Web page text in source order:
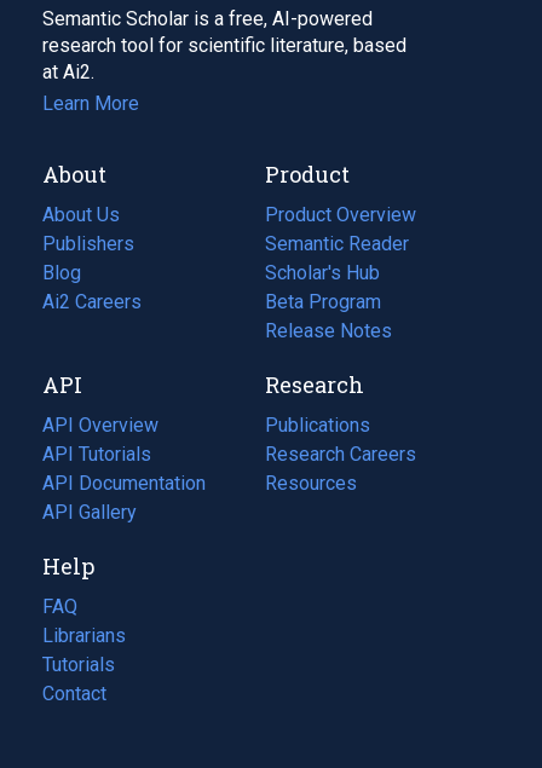
Semantic Scholar is a free, AI-powered
research tool for scientific literature, based
at Ai2.
Learn More
About
About Us
Publishers
Blog
(opens
in
tab)
Ai2 Careers
(opens
new
tab)
Product
Product Overview
Semantic Reader
Scholar's Hub
Beta Program
Release Notes
API
API Overview
API Tutorials
API Documentation
(opens
in
new
tab)
API Gallery
Research
Publications
(opens
in
a
Research Careers
(opens
in
Resources
(opens
Help
FAQ
Librarians
Tutorials
Contact